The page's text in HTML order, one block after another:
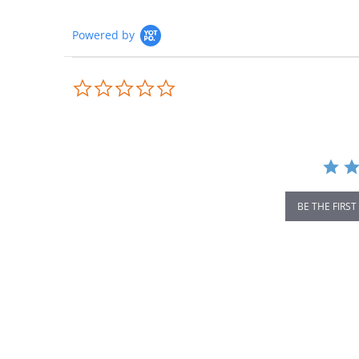
Powered by
BE THE